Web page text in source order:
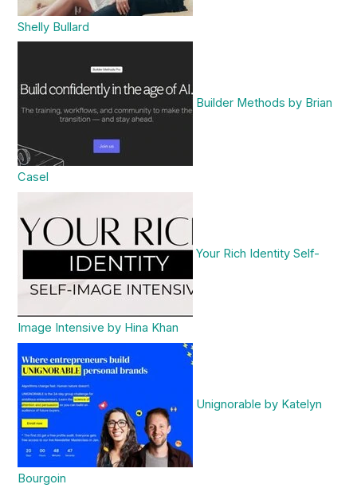
Shelly Bullard
Builder Methods by Brian
Casel
Your Rich Identity Self-
Image Intensive by Hina Khan
Unignorable by Katelyn
Bourgoin